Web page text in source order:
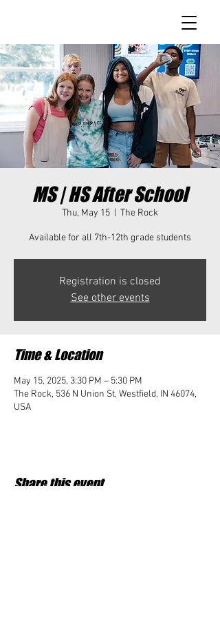
MS | HS After School
Thu, May 15 The Rock
Available for all 7th-12th grade students
Registration is closed
See other events
Time & Location
May 15, 2025, 3:30 PM – 5:30 PM
The Rock, 536 N Union St, Westfield, IN 46074,
USA
Share this event